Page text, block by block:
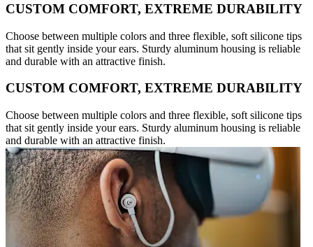
CUSTOM COMFORT, EXTREME DURABILITY
Choose between multiple colors and three flexible, soft silicone tips
that sit gently inside your ears. Sturdy aluminum housing is reliable
and durable with an attractive finish.
CUSTOM COMFORT, EXTREME DURABILITY
Choose between multiple colors and three flexible, soft silicone tips
that sit gently inside your ears. Sturdy aluminum housing is reliable
and durable with an attractive finish.